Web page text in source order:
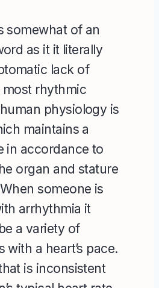
somewhat of an
as it it literally
lack of
most rhythmic
physiology is
maintains a
in accordance to
organ and stature
someone is
arrhythmia it
a variety of
with a heart’s pace.
is inconsistent